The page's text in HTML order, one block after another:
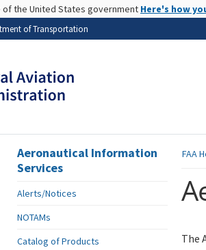
of the United States government Here's how
of Transportation
FAA
The
Aeronautical Information
Services
Alerts/Notices
NOTAMs
Catalog of Products